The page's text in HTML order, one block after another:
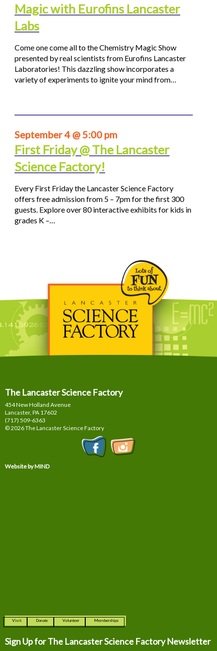
Magic with Eurofins Lancaster
Labs
Come one come all to the Chemistry Magic Show
presented by real scientists from Eurofins Lancaster
Laboratories! This dazzling show incorporates a
variety of experiments to ignite your mind from…
September 4 @ 5:00 pm
First Friday @ The Lancaster
Science Factory!
Every First Friday the Lancaster Science Factory
offers free admission from 5 – 7pm for the first 300
guests. Explore over 80 interactive exhibits for kids in
grades K –…
The Lancaster Science Factory
454 New Holland Avenue
Lancaster, PA 17602
(717) 509-6363
© 2026 The Lancaster Science Factory
Website by MIND
Visit Donate Volunteer Memberships
Sign Up for The Lancaster Science Factory Newsletter